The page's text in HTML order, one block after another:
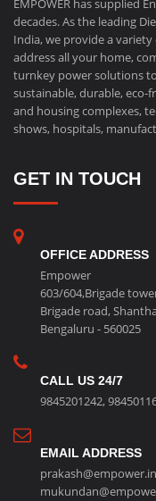
EMPOWER has supplied
decades. As the leading
India, we provide a
address all your home,
turnkey power solutions
sustainable, durable,
and housing complexes,
shows, hospitals,
GET IN TOUCH
OFFICE ADDRESS
Empower
603/604,Brigade
Brigade road,
Bengaluru - 560025
CALL US 24/7
9845201242,
EMAIL ADDRESS